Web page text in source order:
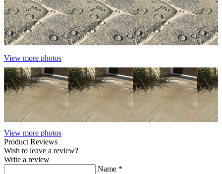
View more photos
View more photos
Product Reviews
Wish to leave a review?
Write a review
Name *